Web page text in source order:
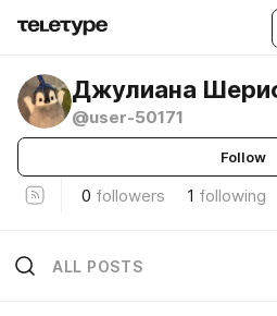
Джулиана
@user-50171
Follow
0 followers 1 following
ALL POSTS